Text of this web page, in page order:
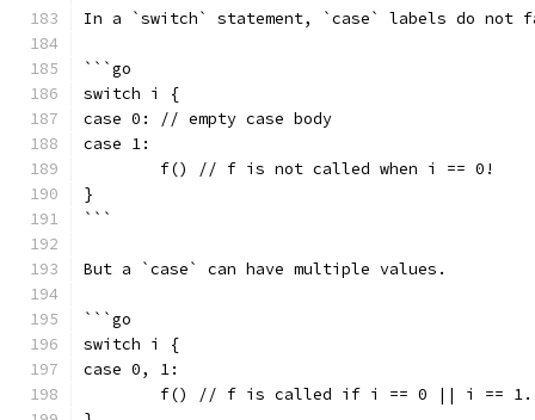
In a `switch` statement, `case` labels do not
```go
switch i {
case 0: // empty case body
case 1:
	f() // f is not called when i == 0!
}
```
But a `case` can have multiple values.
```go
switch i {
case 0, 1:
	f() // f is called if i == 0 || i == 1.